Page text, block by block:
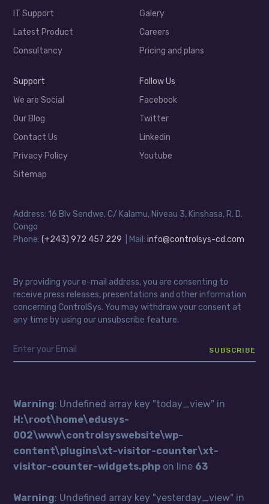
IT Support
Latest Product
Consultancy
Galery
Careers
Pricing and plans
Support
We are Social
Our Blog
Contact Us
Privacy Policy
Sitemap
Follow Us
Facebook
Twitter
Linkedin
Youtube
Address: 16 Blv Sendwe, C/ Kalamu, Niveau 3, Kinshasa, R. D.
Congo
Phone:(+243) 972 457 229 | Mail:info@controlsys-cd.com
By providing your e-mail address, you are consenting to
receive press releases, presentations and other information
concerning ControlSys. You may withdraw your consent at
any time by using our unsubscribe feature.
Warning: Undefined array key "today_view" in
H:\root\home\edusys-
002\www\controlsyswebsite\wp-
content\plugins\xt-visitor-counter\xt-
visitor-counter-widgets.php on line 63
Warning: Undefined array key "yesterday_view" in